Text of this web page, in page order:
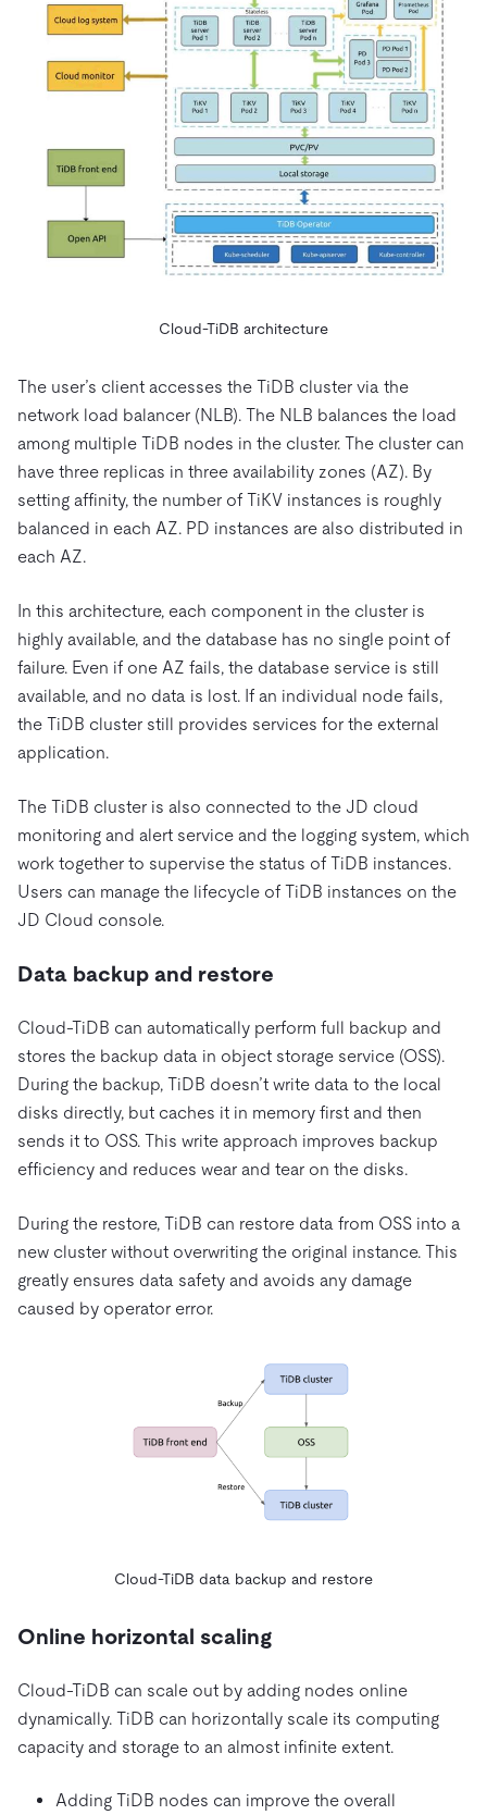
Cloud-TiDB architecture
The user’s client accesses the TiDB cluster via the
network load balancer (NLB). The NLB balances the load
among multiple TiDB nodes in the cluster. The cluster can
have three replicas in three availability zones (AZ). By
setting affinity, the number of TiKV instances is roughly
balanced in each AZ. PD instances are also distributed in
each AZ.
In this architecture, each component in the cluster is
highly available, and the database has no single point of
failure. Even if one AZ fails, the database service is still
available, and no data is lost. If an individual node fails,
the TiDB cluster still provides services for the external
application.
The TiDB cluster is also connected to the JD cloud
monitoring and alert service and the logging system, which
work together to supervise the status of TiDB instances.
Users can manage the lifecycle of TiDB instances on the
JD Cloud console.
Data backup and restore
Cloud-TiDB can automatically perform full backup and
stores the backup data in object storage service (OSS).
During the backup, TiDB doesn’t write data to the local
disks directly, but caches it in memory first and then
sends it to OSS. This write approach improves backup
efficiency and reduces wear and tear on the disks.
During the restore, TiDB can restore data from OSS into a
new cluster without overwriting the original instance. This
greatly ensures data safety and avoids any damage
caused by operator error.
Cloud-TiDB data backup and restore
Online horizontal scaling
Cloud-TiDB can scale out by adding nodes online
dynamically. TiDB can horizontally scale its computing
capacity and storage to an almost infinite extent.
Adding TiDB nodes can improve the overall